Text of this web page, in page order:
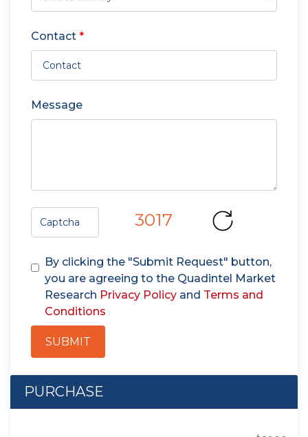
Contact *
Message
3017
By clicking the "Submit Request" button,
you are agreeing to the Quadintel Market
Research Privacy Policy and Terms and
Conditions
SUBMIT
PURCHASE